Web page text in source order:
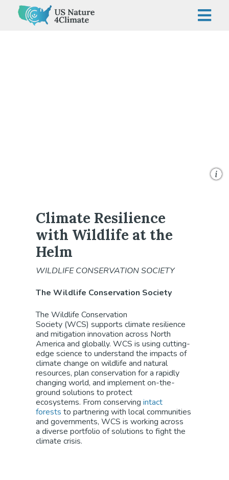
Climate Resilience
with Wildlife at the
Helm
WILDLIFE CONSERVATION SOCIETY
The Wildlife Conservation Society
The Wildlife Conservation
Society (WCS) supports climate resilience
and mitigation innovation across North
America and globally. WCS is using cutting-
edge science to understand the impacts of
climate change on wildlife and natural
resources, plan conservation for a rapidly
changing world, and implement on-the-
ground solutions to protect
ecosystems. From conserving intact
forests to partnering with local communities
and governments, WCS is working across
a diverse portfolio of solutions to fight the
climate crisis.